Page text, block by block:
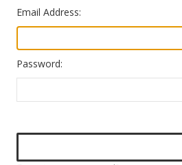
Email Address:
Password: